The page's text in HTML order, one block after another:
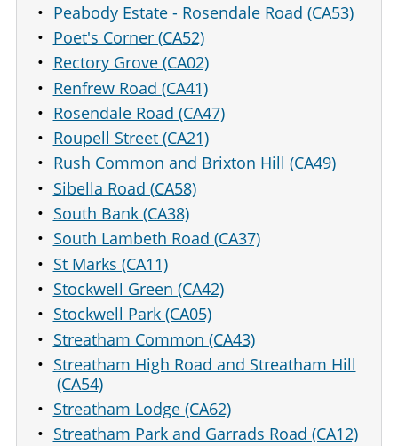
Peabody Estate - Rosendale Road (CA53)
Poet's Corner (CA52)
Rectory Grove (CA02)
Renfrew Road (CA41)
Rosendale Road (CA47)
Roupell Street (CA21)
Rush Common and Brixton Hill (CA49)
Sibella Road (CA58)
South Bank (CA38)
South Lambeth Road (CA37)
St Marks (CA11)
Stockwell Green (CA42)
Stockwell Park (CA05)
Streatham Common (CA43)
Streatham High Road and Streatham Hill
(CA54)
Streatham Lodge (CA62)
Streatham Park and Garrads Road (CA12)